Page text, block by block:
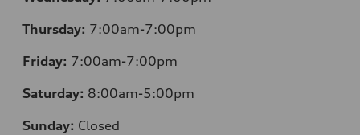
Thursday: 7:00am-7:00pm
Friday: 7:00am-7:00pm
Saturday: 8:00am-5:00pm
Sunday: Closed